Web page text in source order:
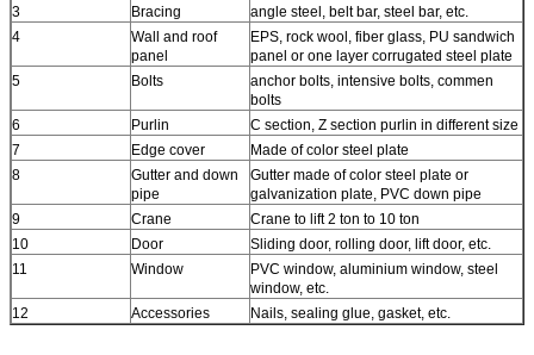
3 Bracing
angle steel, belt bar, steel bar, etc.
4
Wall and roof
panel
EPS, rock wool, fiber glass, PU sandwich
panel or one layer corrugated steel plate
5
Bolts
anchor bolts, intensive bolts, commen
bolts
6
Purlin
C section, Z section purlin in different size
7
Edge cover
Made of color steel plate
8
Gutter and down
pipe
Gutter made of color steel plate or
galvanization plate, PVC down pipe
9
Crane
Crane to lift 2 ton to 10 ton
10
Door
Sliding door, rolling door, lift door, etc.
11
Window
PVC window, aluminium window, steel
window, etc.
12
Accessories Nails, sealing glue, gasket, etc.